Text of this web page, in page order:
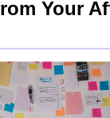
Your